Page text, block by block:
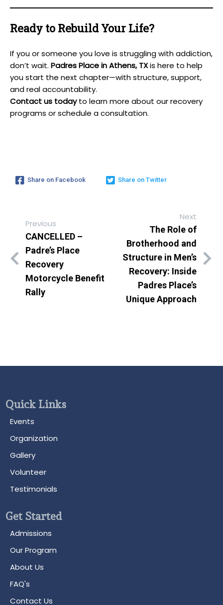
Ready to Rebuild Your Life?
If you or someone you love is struggling with addiction,
don’t wait. Padres Place in Athens, TXis here to help
you start the next chapter—with structure, support,
and real accountability.
Contact us todayto learn more about our recovery
programs or schedule a consultation.
Share on Facebook Share on Twitter
Previous
CANCELLED –
Padre’s Place
Recovery
Motorcycle Benefit
Rally
Next
The Role of
Brotherhood and
Structure in Men’s
Recovery: Inside
Padres Place’s
Unique Approach
Quick Links
Events
Organization
Gallery
Volunteer
Testimonials
Get Started
Admissions
Our Program
About Us
FAQ's
Contact Us